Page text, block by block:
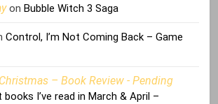
on Bubble Witch 3 Saga
Control, I’m Not Coming Back – Game
– Book Review - Pending
books I’ve read in March & April –